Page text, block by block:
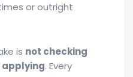
or outright
is not checking
. Every